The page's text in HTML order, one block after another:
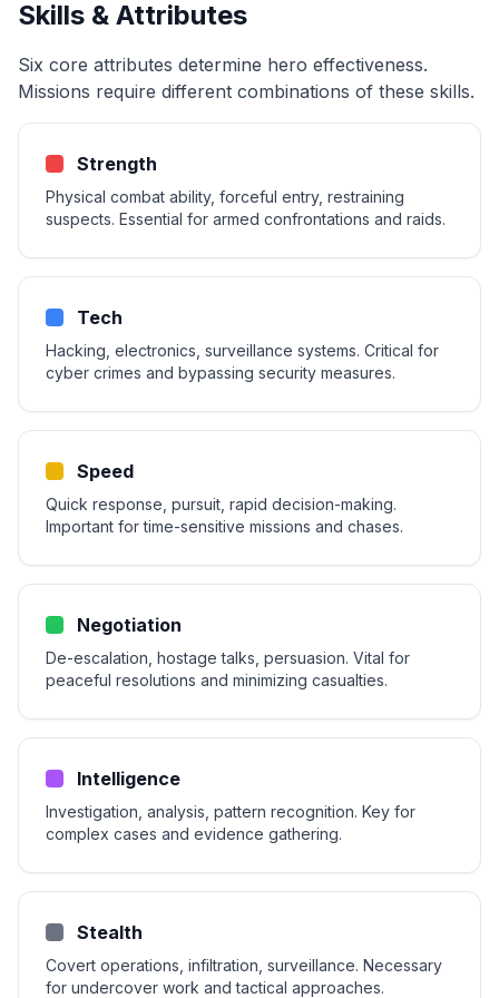
Skills & Attributes
Six core attributes determine hero effectiveness.
Missions require different combinations of these skills.
Strength
Physical combat ability, forceful entry, restraining
suspects. Essential for armed confrontations and raids.
Tech
Hacking, electronics, surveillance systems. Critical for
cyber crimes and bypassing security measures.
Speed
Quick response, pursuit, rapid decision-making.
Important for time-sensitive missions and chases.
Negotiation
De-escalation, hostage talks, persuasion. Vital for
peaceful resolutions and minimizing casualties.
Intelligence
Investigation, analysis, pattern recognition. Key for
complex cases and evidence gathering.
Stealth
Covert operations, infiltration, surveillance. Necessary
for undercover work and tactical approaches.